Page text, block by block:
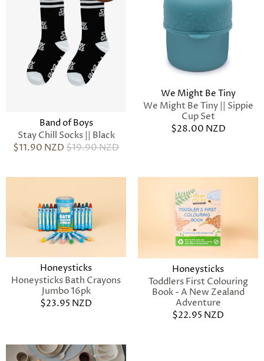
Band of Boys
Stay Chill Socks || Black
$11.90 NZD$19.90 NZD
We Might Be Tiny
We Might Be Tiny || Sippie
Cup Set
$28.00 NZD
Honeysticks
Honeysticks Bath Crayons
Jumbo 16pk
$23.95 NZD
Honeysticks
Toddlers First Colouring
Book - A New Zealand
Adventure
$22.95 NZD